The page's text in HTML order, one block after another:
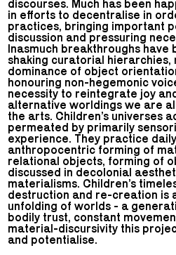
discourses. Much has been
in efforts to decentralise in
practices, bringing important
discussion and pressuring
Inasmuch breakthroughs have
shaking curatorial hierarchies,
dominance of object
honouring non-hegemonic
necessity to reintegrate joy
alternative worldings we are
the arts. Children’s universes
permeated by primarily
experience. They practice
anthropocentric forming of
relational objects, forming of
discussed in decolonial
materialisms. Children’s
destruction and re-creation is
unfolding of worlds - a
bodily trust, constant
material-discursivity this
and potentialise.